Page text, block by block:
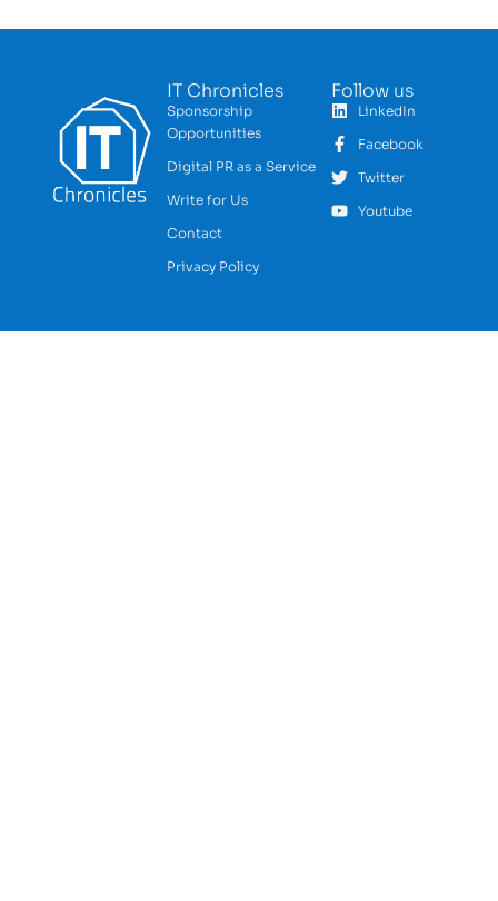
IT Chronicles
Sponsorship
Opportunities
Digital PR as a Service
Write for Us
Contact
Privacy Policy
Follow us
LinkedIn
Facebook
Twitter
Youtube